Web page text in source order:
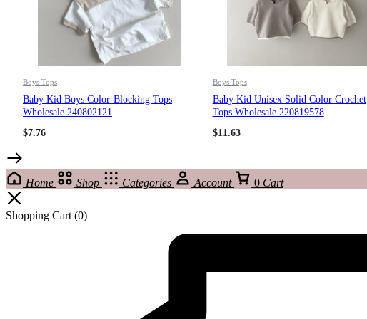
Boys Tops
Baby Kid Boys Color-Blocking Tops
Wholesale 240802121
$7.76
Boys Tops
Baby Kid Unisex Solid Color Crochet
Tops Wholesale 220819578
$11.63
Home Shop Categories Account 0 Cart
Shopping Cart (0)